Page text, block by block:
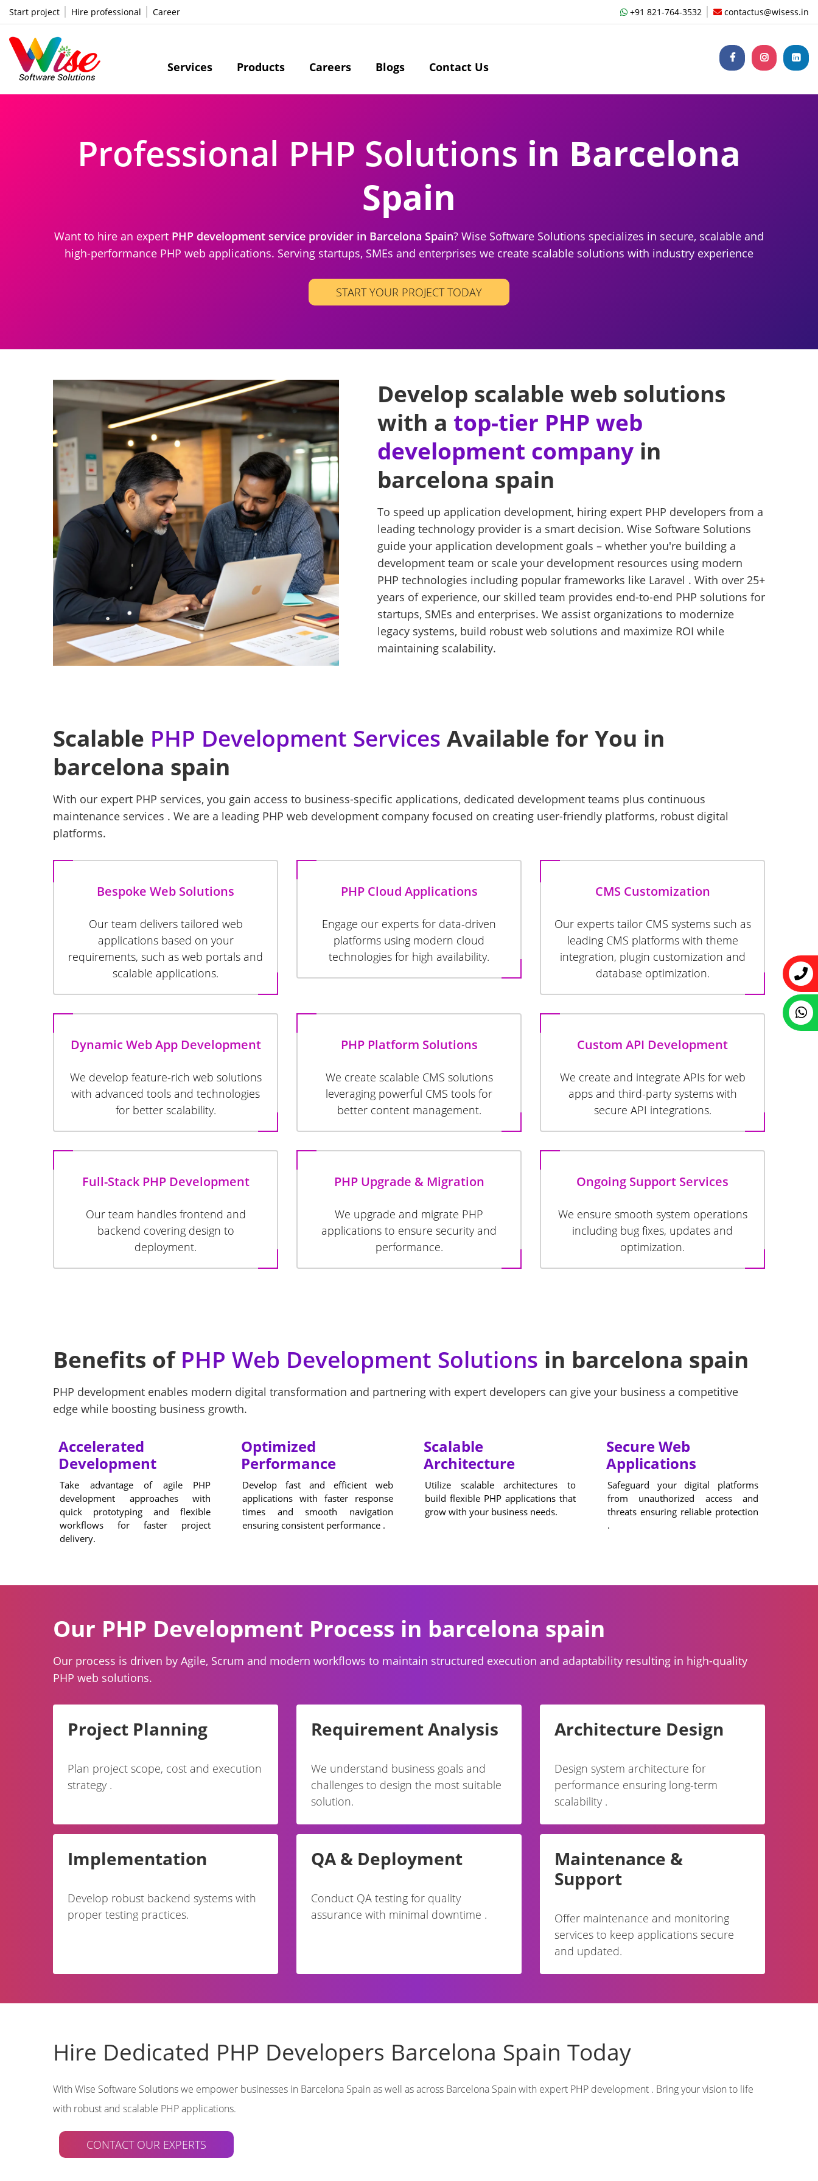
Start project Hire professional Career +91 821-764-3532 contactus@wisess.in
Services Products Careers Blogs Contact Us
Professional PHP Solutions in Barcelona
Spain
Want to hire an expert PHP development service provider in Barcelona Spain? Wise Software Solutions specializes in secure, scalable and
high-performance PHP web applications. Serving startups, SMEs and enterprises we create scalable solutions with industry experience
START YOUR PROJECT TODAY
Develop scalable web solutions
with a top-tier PHP web
development company in
barcelona spain
To speed up application development, hiring expert PHP developers from a
leading technology provider is a smart decision. Wise Software Solutions
guide your application development goals – whether you're building a
development team or scale your development resources using modern
PHP technologies including popular frameworks like Laravel . With over 25+
years of experience, our skilled team provides end-to-end PHP solutions for
startups, SMEs and enterprises. We assist organizations to modernize
legacy systems, build robust web solutions and maximize ROI while
maintaining scalability.
Scalable PHP Development Services Available for You in
barcelona spain
With our expert PHP services, you gain access to business-specific applications, dedicated development teams plus continuous
maintenance services . We are a leading PHP web development company focused on creating user-friendly platforms, robust digital
platforms.
Bespoke Web Solutions
Our team delivers tailored web
applications based on your
requirements, such as web portals and
scalable applications.
PHP Cloud Applications
Engage our experts for data-driven
platforms using modern cloud
technologies for high availability.
CMS Customization
Our experts tailor CMS systems such as
leading CMS platforms with theme
integration, plugin customization and
database optimization.
Dynamic Web App Development
We develop feature-rich web solutions
with advanced tools and technologies
for better scalability.
PHP Platform Solutions
We create scalable CMS solutions
leveraging powerful CMS tools for
better content management.
Custom API Development
We create and integrate APIs for web
apps and third-party systems with
secure API integrations.
Full-Stack PHP Development
Our team handles frontend and
backend covering design to
deployment.
PHP Upgrade & Migration
We upgrade and migrate PHP
applications to ensure security and
performance.
Ongoing Support Services
We ensure smooth system operations
including bug fixes, updates and
optimization.
Benefits of PHP Web Development Solutions in barcelona spain
PHP development enables modern digital transformation and partnering with expert developers can give your business a competitive
edge while boosting business growth.
Accelerated
Development
Take advantage of agile PHP
development approaches with
quick prototyping and flexible
workflows for faster project
delivery.
Optimized
Performance
Develop fast and efficient web
applications with faster response
times and smooth navigation
ensuring consistent performance .
Scalable
Architecture
Utilize scalable architectures to
build flexible PHP applications that
grow with your business needs.
Secure Web
Applications
Safeguard your digital platforms
from unauthorized access and
threats ensuring reliable protection
.
Our PHP Development Process in barcelona spain
Our process is driven by Agile, Scrum and modern workflows to maintain structured execution and adaptability resulting in high-quality
PHP web solutions.
Project Planning
Plan project scope, cost and execution
strategy .
Requirement Analysis
We understand business goals and
challenges to design the most suitable
solution.
Architecture Design
Design system architecture for
performance ensuring long-term
scalability .
Implementation
Develop robust backend systems with
proper testing practices.
QA & Deployment
Conduct QA testing for quality
assurance with minimal downtime .
Maintenance &
Support
Offer maintenance and monitoring
services to keep applications secure
and updated.
Hire Dedicated PHP Developers Barcelona Spain Today
With Wise Software Solutions we empower businesses in Barcelona Spain as well as across Barcelona Spain with expert PHP development . Bring your vision to life
with robust and scalable PHP applications.
CONTACT OUR EXPERTS